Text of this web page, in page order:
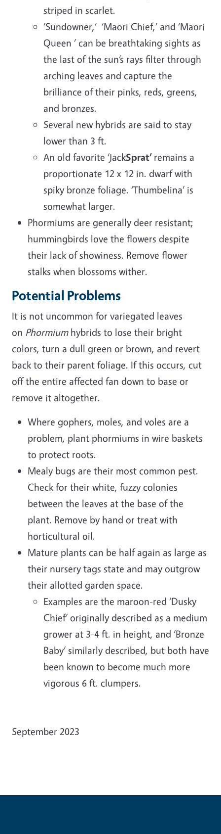
striped in scarlet.
‘Sundowner,’ ‘Maori Chief,’ and ‘Maori
Queen ’ can be breathtaking sights as
the last of the sun’s rays filter through
arching leaves and capture the
brilliance of their pinks, reds, greens,
and bronzes.
Several new hybrids are said to stay
lower than 3 ft.
An old favorite ‘JackSprat’ remains a
proportionate 12 x 12 in. dwarf with
spiky bronze foliage. ‘Thumbelina’ is
somewhat larger.
Phormiums are generally deer resistant;
hummingbirds love the flowers despite
their lack of showiness. Remove flower
stalks when blossoms wither.
Potential Problems
It is not uncommon for variegated leaves
on Phormium hybrids to lose their bright
colors, turn a dull green or brown, and revert
back to their parent foliage. If this occurs, cut
off the entire affected fan down to base or
remove it altogether.
Where gophers, moles, and voles are a
problem, plant phormiums in wire baskets
to protect roots.
Mealy bugs are their most common pest.
Check for their white, fuzzy colonies
between the leaves at the base of the
plant. Remove by hand or treat with
horticultural oil.
Mature plants can be half again as large as
their nursery tags state and may outgrow
their allotted garden space.
Examples are the maroon-red ‘Dusky
Chief’ originally described as a medium
grower at 3-4 ft. in height, and ‘Bronze
Baby’ similarly described, but both have
been known to become much more
vigorous 6 ft. clumpers.
September 2023